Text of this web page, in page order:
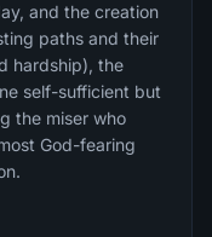
and the creation
paths and their
hardship), the
self-sufficient but
the miser who
God-fearing